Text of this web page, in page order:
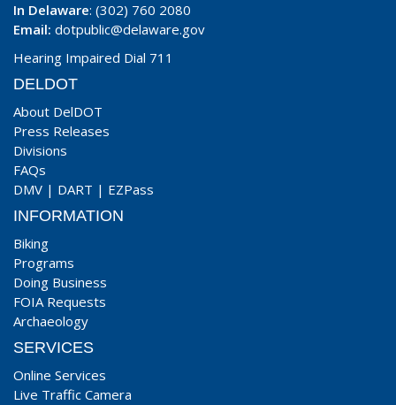
In Delaware: (302) 760 2080
Email: dotpublic@delaware.gov
Hearing Impaired Dial 711
DELDOT
About DelDOT
Press Releases
Divisions
FAQs
DMV | DART | EZPass
INFORMATION
Biking
Programs
Doing Business
FOIA Requests
Archaeology
SERVICES
Online Services
Live Traffic Camera